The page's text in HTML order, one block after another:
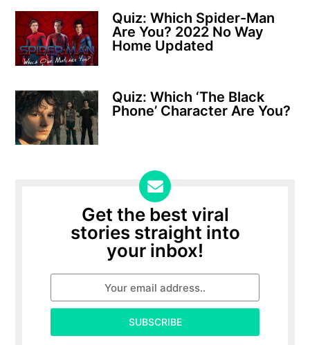
Quiz: Which Spider-Man
Are You? 2022 No Way
Home Updated
Quiz: Which ‘The Black
Phone’ Character Are You?
Get the best viral
stories straight into
your inbox!
SUBSCRIBE